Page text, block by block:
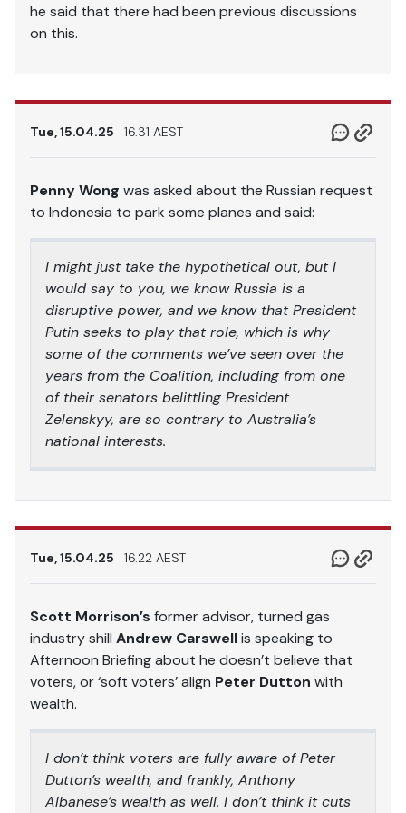
he said that there had been previous discussions
on this.
Tue, 15.04.25 16.31 AEST
Penny Wong was asked about the Russian request
to Indonesia to park some planes and said:
I might just take the hypothetical out, but I
would say to you, we know Russia is a
disruptive power, and we know that President
Putin seeks to play that role, which is why
some of the comments we’ve seen over the
years from the Coalition, including from one
of their senators belittling President
Zelenskyy, are so contrary to Australia’s
national interests.
Tue, 15.04.25 16.22 AEST
Scott Morrison’s former advisor, turned gas
industry shill Andrew Carswellis speaking to
Afternoon Briefing about he doesn’t believe that
voters, or ‘soft voters’ align Peter Dutton with
wealth.
I don’t think voters are fully aware of Peter
Dutton’s wealth, and frankly, Anthony
Albanese’s wealth as well. I don’t think it cuts